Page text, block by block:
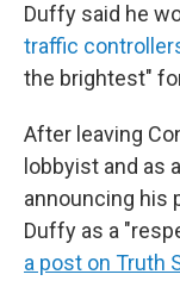
Duffy said he
traffic
the brightest"
After leaving
lobbyist and as
announcing his
Duffy as a
a post on Truth